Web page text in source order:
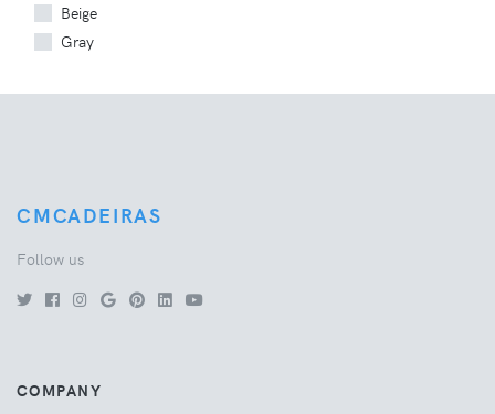
Beige
Gray
CMCADEIRAS
Follow us
COMPANY